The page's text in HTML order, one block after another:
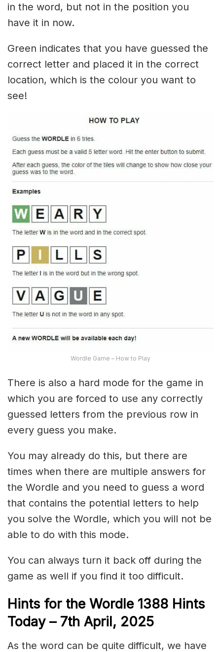
in the word, but not in the position you
have it in now.
Green indicates that you have guessed the
correct letter and placed it in the correct
location, which is the colour you want to
see!
Wordle Game – How to Play
There is also a hard mode for the game in
which you are forced to use any correctly
guessed letters from the previous row in
every guess you make.
You may already do this, but there are
times when there are multiple answers for
the Wordle and you need to guess a word
that contains the potential letters to help
you solve the Wordle, which you will not be
able to do with this mode.
You can always turn it back off during the
game as well if you find it too difficult.
Hints for the Wordle 1388 Hints
Today – 7th April, 2025
As the word can be quite difficult, we have